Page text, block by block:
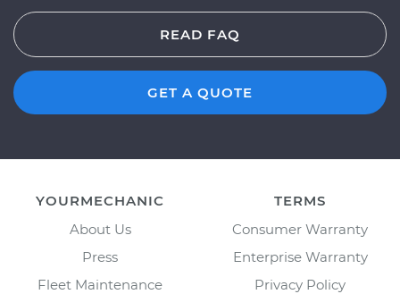
READ FAQ
GET A QUOTE
YOURMECHANIC
About Us
Press
Fleet Maintenance
TERMS
Consumer Warranty
Enterprise Warranty
Privacy Policy